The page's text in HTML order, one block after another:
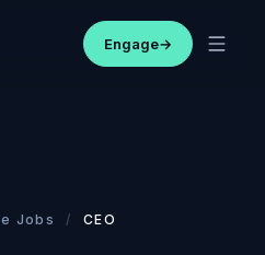
Engage→
Jobs / CEO